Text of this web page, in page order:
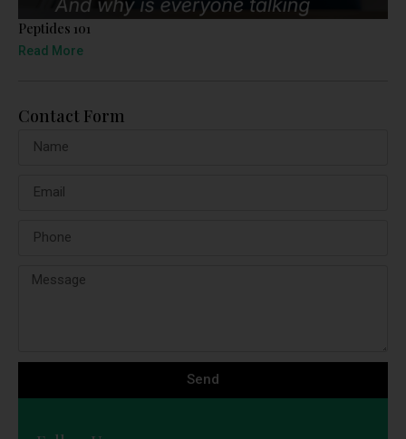
Peptides 101
Read More
Contact Form
Send